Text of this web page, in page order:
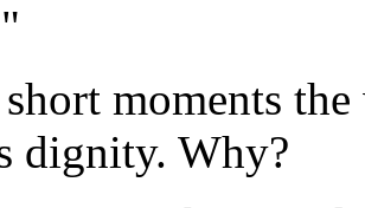
"
moments
dignity. Why?